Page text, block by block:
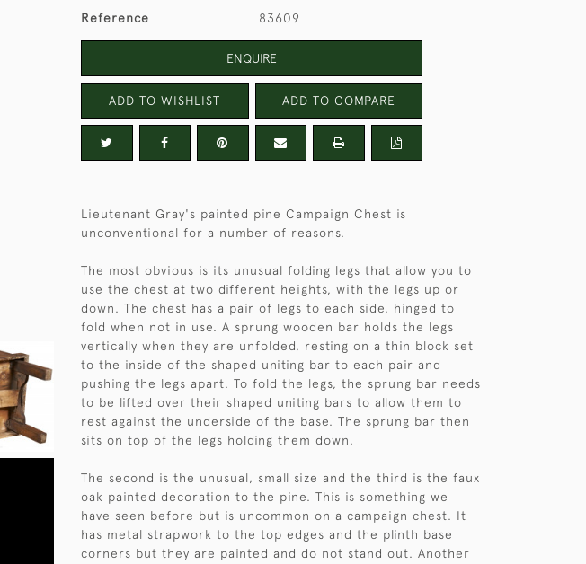
Reference 83609
ENQUIRE
ADD TO WISHLIST ADD TO COMPARE
Lieutenant Gray's painted pine Campaign Chest is
unconventional for a number of reasons.
The most obvious is its unusual folding legs that allow you to
use the chest at two different heights, with the legs up or
down. The chest has a pair of legs to each side, hinged to
fold when not in use. A sprung wooden bar holds the legs
vertically when they are unfolded, resting on a thin block set
to the inside of the shaped uniting bar to each pair and
pushing the legs apart. To fold the legs, the sprung bar needs
to be lifted over their shaped uniting bars to allow them to
rest against the underside of the base. The sprung bar then
sits on top of the legs holding them down.
The second is the unusual, small size and the third is the faux
oak painted decoration to the pine. This is something we
have seen before but is uncommon on a campaign chest. It
has metal strapwork to the top edges and the plinth base
corners but they are painted and do not stand out. Another